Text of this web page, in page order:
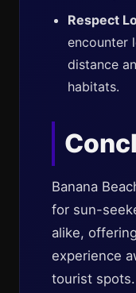
Respect
encounter
distance
habitats.
Banana
for sun-
alike,
experience
tourist